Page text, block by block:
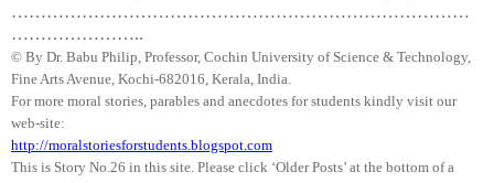
……………………………………………………………………
…………………..
© By Dr. Babu Philip, Professor, Cochin University of Science & Technology,
Fine Arts Avenue, Kochi-682016, Kerala , India.
For more moral stories, parables and anecdotes for students kindly visit our
web-site:
http://moralstoriesforstudents.blogspot.com
This is Story No.26 in this site. Please click ‘Older Posts’ at the bottom of a